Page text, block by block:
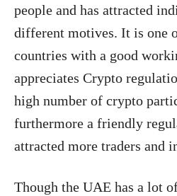
people and has attracted
different motives. It is one
countries with a good
appreciates Crypto
high number of crypto
furthermore a friendly
attracted more traders and
Though the UAE has a lot